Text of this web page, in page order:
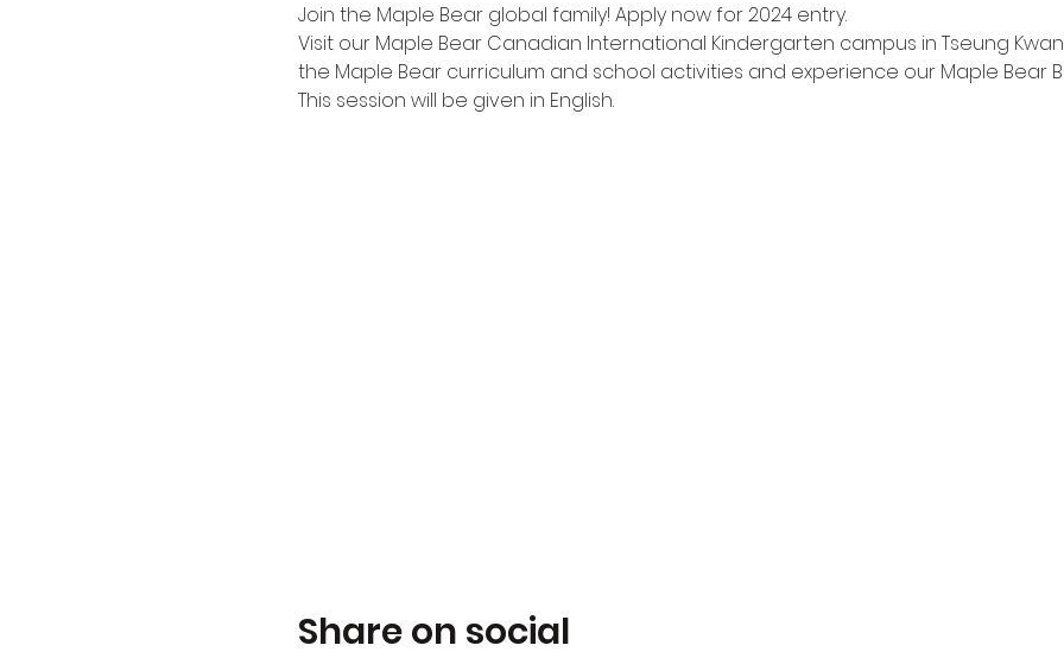
Join the Maple Bear global family! Apply now for 2024 entry.
Visit our Maple Bear Canadian International Kindergarten campus in Tseung
the Maple Bear curriculum and school activities and experience our Maple Bear
This session will be given in English.
Share on social